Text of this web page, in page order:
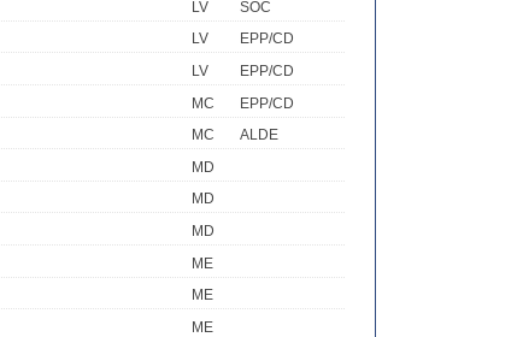
LV
SOC
LV
EPP/CD
LV
EPP/CD
MC
EPP/CD
MC
ALDE
MD
MD
MD
ME
ME
ME